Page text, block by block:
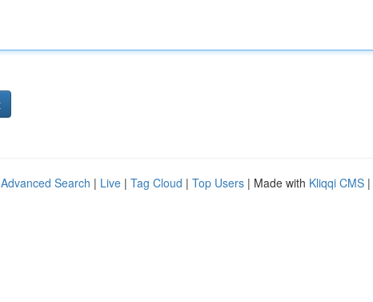
Advanced Search | Live | Tag Cloud | Top Users | Made with Kliqqi CMS |